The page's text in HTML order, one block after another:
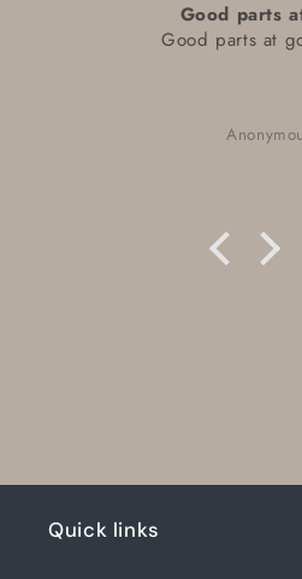
Good parts at good
Good parts at good Price
Anonymous
Quick links